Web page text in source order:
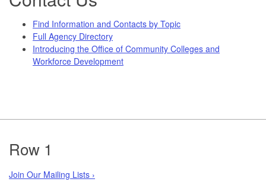
Find Information and Contacts by Topic
Full Agency Directory
Introducing the Office of Community Colleges and
Workforce Development
Footer
Row 1
Join Our Mailing Lists ›